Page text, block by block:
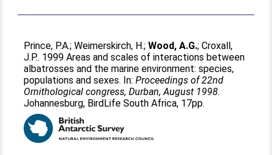
Prince, P.A.;Weimerskirch, H.;Wood, A.G.;Croxall,
J.P.. 1999 Areas and scales of interactions between
albatrosses and the marine environment: species,
populations and sexes. In:Proceedings of 22nd
Ornithological congress, Durban, August 1998.
Johannesburg, BirdLife South Africa, 17pp.